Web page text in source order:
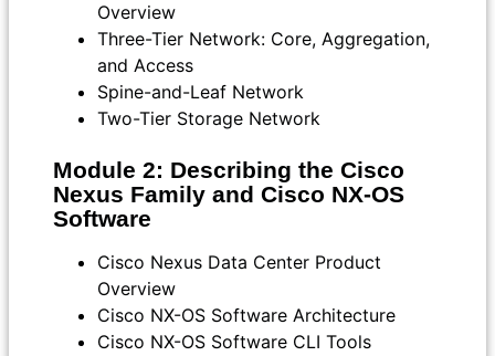
Overview
Three-Tier Network: Core, Aggregation,
and Access
Spine-and-Leaf Network
Two-Tier Storage Network
Module 2: Describing the Cisco
Nexus Family and Cisco NX-OS
Software
Cisco Nexus Data Center Product
Overview
Cisco NX-OS Software Architecture
Cisco NX-OS Software CLI Tools